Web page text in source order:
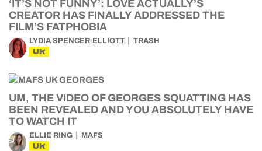
‘IT’S NOT FUNNY’: LOVE ACTUALLY’S
CREATOR HAS FINALLY ADDRESSED THE
FILM’S FATPHOBIA
LYDIA SPENCER-ELLIOTT TRASH
UK
UM, THE VIDEO OF GEORGES SQUATTING HAS
BEEN REVEALED AND YOU ABSOLUTELY HAVE
TO WATCH IT
ELLIE RING MAFS
UK